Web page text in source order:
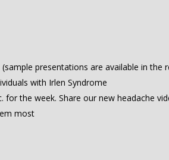
presentations are available in the
with Irlen Syndrome
the week. Share our new headache
most